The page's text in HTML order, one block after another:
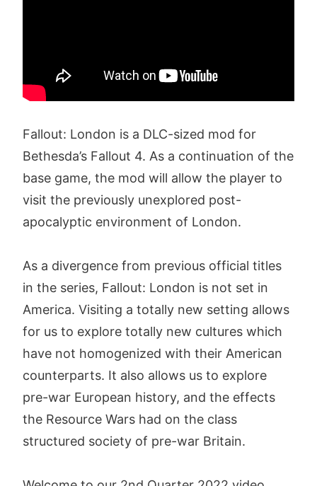
Fallout: London is a DLC-sized mod for
Bethesda’s Fallout 4. As a continuation of the
base game, the mod will allow the player to
visit the previously unexplored post-
apocalyptic environment of London.
As a divergence from previous official titles
in the series, Fallout: London is not set in
America. Visiting a totally new setting allows
for us to explore totally new cultures which
have not homogenized with their American
counterparts. It also allows us to explore
pre-war European history, and the effects
the Resource Wars had on the class
structured society of pre-war Britain.